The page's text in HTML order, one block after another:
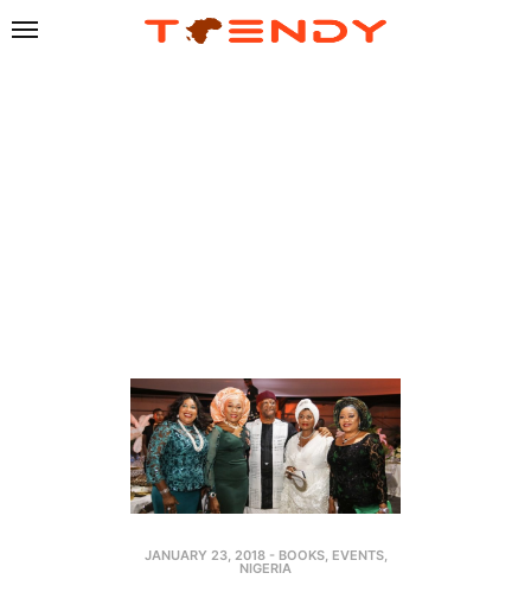
JANUARY 23, 2018- BOOKS, EVENTS,
NIGERIA